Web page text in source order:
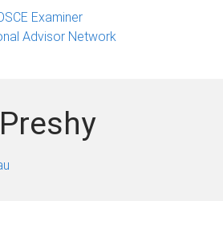
community
navigation
Examiner
Advisor Network